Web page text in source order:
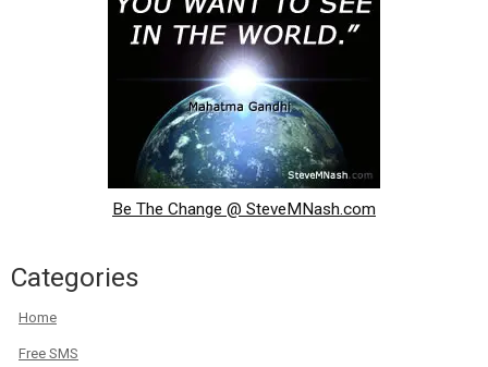
Be The Change @ SteveMNash.com
Categories
Home
Free SMS